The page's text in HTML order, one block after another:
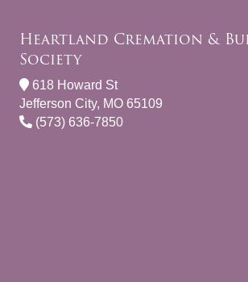
Heartland Cremation &
Society
618 Howard St
Jefferson City, MO 65109
(573) 636-7850